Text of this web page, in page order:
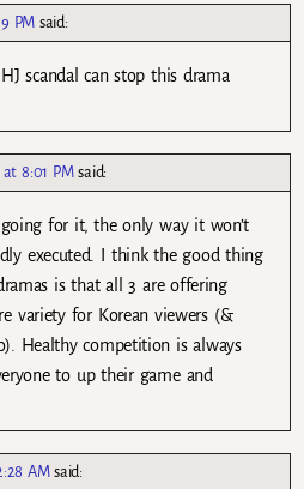
PM said:
scandal can stop this drama
at 8:01 PM said:
for it, the only way it won’t
executed. I think the good thing
is that all 3 are offering
variety for Korean viewers (&
Healthy competition is always
to up their game and
AM said: